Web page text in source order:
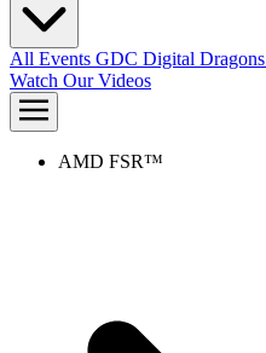
All Events GDC Digital Dragons
Watch Our Videos
AMD FSR™